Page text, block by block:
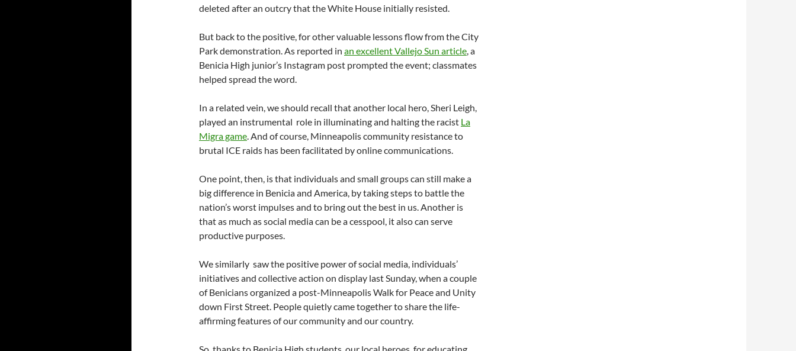
deleted after an outcry that the White House initially resisted.
But back to the positive, for other valuable lessons flow from the City
Park demonstration. As reported in an excellent Vallejo Sun article, a
Benicia High junior’s Instagram post prompted the event; classmates
helped spread the word.
In a related vein, we should recall that another local hero, Sheri Leigh,
played an instrumental role in illuminating and halting the racist La
Migra game. And of course, Minneapolis community resistance to
brutal ICE raids has been facilitated by online communications.
One point, then, is that individuals and small groups can still make a
big difference in Benicia and America, by taking steps to battle the
nation’s worst impulses and to bring out the best in us. Another is
that as much as social media can be a cesspool, it also can serve
productive purposes.
We similarly saw the positive power of social media, individuals’
initiatives and collective action on display last Sunday, when a couple
of Benicians organized a post-Minneapolis Walk for Peace and Unity
down First Street. People quietly came together to share the life-
affirming features of our community and our country.